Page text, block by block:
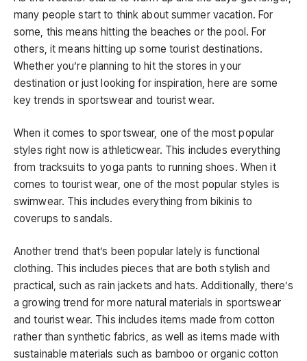
many people start to think about summer vacation. For
some, this means hitting the beaches or the pool. For
others, it means hitting up some tourist destinations.
Whether you’re planning to hit the stores in your
destination or just looking for inspiration, here are some
key trends in sportswear and tourist wear.
When it comes to sportswear, one of the most popular
styles right now is athleticwear. This includes everything
from tracksuits to yoga pants to running shoes. When it
comes to tourist wear, one of the most popular styles is
swimwear. This includes everything from bikinis to
coverups to sandals.
Another trend that’s been popular lately is functional
clothing. This includes pieces that are both stylish and
practical, such as rain jackets and hats. Additionally, there’s
a growing trend for more natural materials in sportswear
and tourist wear. This includes items made from cotton
rather than synthetic fabrics, as well as items made with
sustainable materials such as bamboo or organic cotton